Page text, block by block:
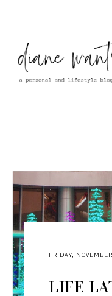
FRIDAY,
LIFE